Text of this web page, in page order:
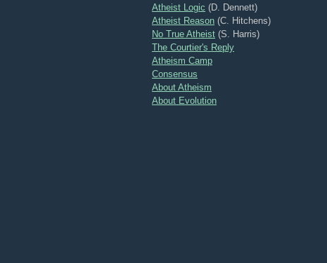
Atheist Logic (D. Dennett)
Atheist Reason (C. Hitchens)
No True Atheist (S. Harris)
The Courtier's Reply
Atheism Camp
Consensus
About Atheism
About Evolution